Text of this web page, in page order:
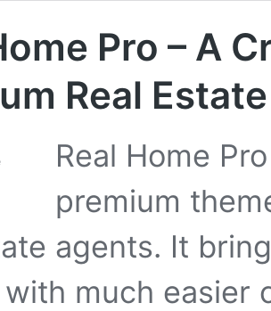
Pro – A
Real
Real Home
premium
agents. It
much easier